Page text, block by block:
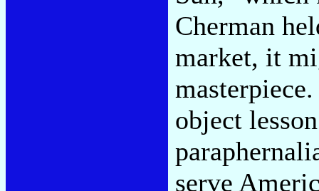
Cherman
market, it
object
serve